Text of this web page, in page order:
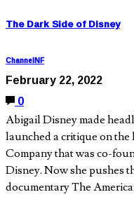
The Dark Side of Disney
ChannelNF
February 22, 2022
0
Abigail Disney made
launched a critique on
Company that was co-
Disney. Now she pushes
documentary The